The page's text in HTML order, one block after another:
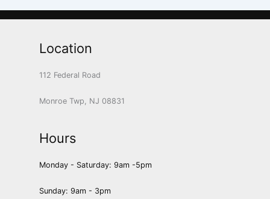
Location
112 Federal Road
Monroe Twp, NJ 08831
Hours
Monday - Saturday: 9am -5pm
Sunday: 9am - 3pm